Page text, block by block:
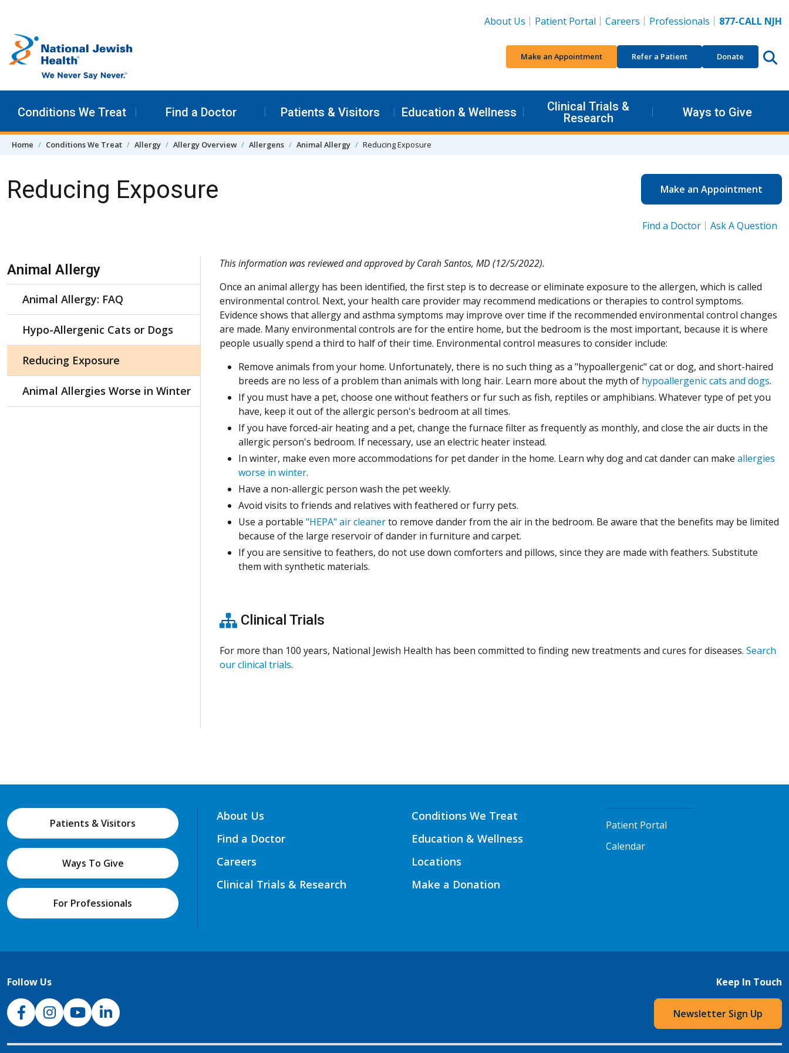
About Us
Patient Portal Careers Professionals 877-CALL NJH
Make an Appointment Refer a Patient Donate
Conditions We Treat Find a Doctor Patients & Visitors Education & Wellness
Clinical Trials &
Research
Ways to Give
Home Conditions We Treat Allergy Allergy Overview Allergens Animal Allergy Reducing Exposure
Reducing Exposure Make an Appointment
Find a Doctor Ask A Question
This information was reviewed and approved by Carah Santos, MD (12/5/2022).
Once an animal allergy has been identified, the first step is to decrease or eliminate exposure to the allergen, which is called
environmental control. Next, your health care provider may recommend medications or therapies to control symptoms.
Evidence shows that allergy and asthma symptoms may improve over time if the recommended environmental control changes
are made. Many environmental controls are for the entire home, but the bedroom is the most important, because it is where
people usually spend a third to half of their time. Environmental control measures to consider include:
Remove animals from your home. Unfortunately, there is no such thing as a "hypoallergenic" cat or dog, and short-haired
breeds are no less of a problem than animals with long hair. Learn more about the myth of hypoallergenic cats and dogs.
If you must have a pet, choose one without feathers or fur such as fish, reptiles or amphibians. Whatever type of pet you
have, keep it out of the allergic person's bedroom at all times.
If you have forced-air heating and a pet, change the furnace filter as frequently as monthly, and close the air ducts in the
allergic person's bedroom. If necessary, use an electric heater instead.
In winter, make even more accommodations for pet dander in the home. Learn why dog and cat dander can make allergies
worse in winter.
Have a non-allergic person wash the pet weekly.
Avoid visits to friends and relatives with feathered or furry pets.
Use a portable "HEPA" air cleanerto remove dander from the air in the bedroom. Be aware that the benefits may be limited
because of the large reservoir of dander in furniture and carpet.
If you are sensitive to feathers, do not use down comforters and pillows, since they are made with feathers. Substitute
them with synthetic materials.
Clinical Trials
For more than 100 years, National Jewish Health has been committed to finding new treatments and cures for diseases. Search
our clinical trials.
Skip Navigation
Animal Allergy
Animal Allergy: FAQ
Hypo-Allergenic Cats or Dogs
Reducing Exposure
Animal Allergies Worse in Winter
Patients & Visitors
Ways To Give
For Professionals
About Us
Find a Doctor
Careers
Clinical Trials & Research
Conditions We Treat
Education & Wellness
Locations
Make a Donation
Patient Portal
Calendar
Follow Us
NJH Facebook
InstagramNJH YouTube
NJH LinkedIn
Keep In Touch
Newsletter Sign Up